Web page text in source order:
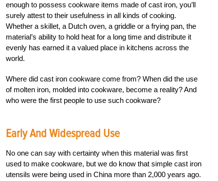
enough to possess cookware items made of cast iron, you’ll
surely attest to their usefulness in all kinds of cooking.
Whether a skillet, a Dutch oven, a griddle or a frying pan, the
material’s ability to hold heat for a long time and distribute it
evenly has earned it a valued place in kitchens across the
world.
Where did cast iron cookware come from? When did the use
of molten iron, molded into cookware, become a reality? And
who were the first people to use such cookware?
Early And Widespread Use
No one can say with certainty when this material was first
used to make cookware, but we do know that simple cast iron
utensils were being used in China more than 2,000 years ago.